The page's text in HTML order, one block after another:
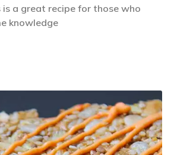
is a great recipe for those who
knowledge